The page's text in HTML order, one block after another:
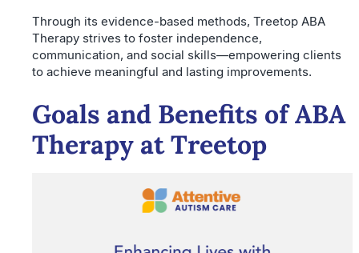
Through its evidence-based methods, Treetop ABA
Therapy strives to foster independence,
communication, and social skills—empowering clients
to achieve meaningful and lasting improvements.
Goals and Benefits of ABA
Therapy at Treetop